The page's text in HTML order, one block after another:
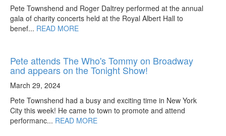
Pete Townshend and Roger Daltrey performed at the annual
gala of charity concerts held at the Royal Albert Hall to
benef... READ MORE
Pete attends The Who's Tommy on Broadway
and appears on the Tonight Show!
March 29, 2024
Pete Townshend had a busy and exciting time in New York
City this week! He came to town to promote and attend
performanc... READ MORE